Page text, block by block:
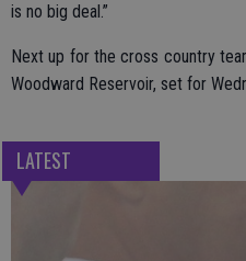
is no big deal.”
Next up for the cross country
Woodward Reservoir, set for
LATEST